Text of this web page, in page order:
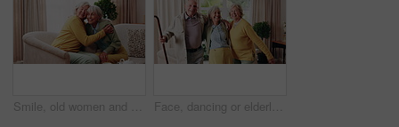
Smile, old women and friends at house with hug, welcome and bonding together for reunion. Happy, senior people and talking in lounge with embrace, friendly affection and compassion for weekend visit Face, dancing or elderly friends with cane for music, holiday or happy retirement together in house. Portrait, senior group or people smile with energy or movement for weekend celebration in home